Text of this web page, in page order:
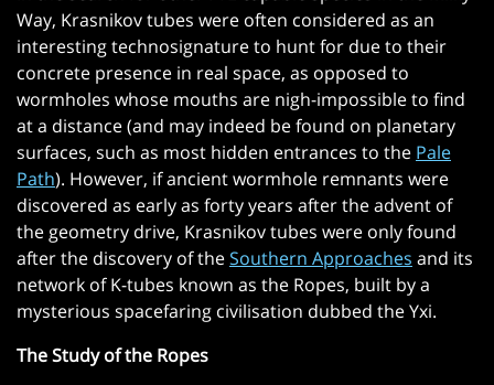
Way, Krasnikov tubes were often considered as an
interesting technosignature to hunt for due to their
concrete presence in real space, as opposed to
wormholes whose mouths are nigh-impossible to find
at a distance (and may indeed be found on planetary
surfaces, such as most hidden entrances to the Pale
Path). However, if ancient wormhole remnants were
discovered as early as forty years after the advent of
the geometry drive, Krasnikov tubes were only found
after the discovery of theSouthern Approaches and its
network of K-tubes known as the Ropes, built by a
mysterious spacefaring civilisation dubbed the Yxi.
The Study of the Ropes